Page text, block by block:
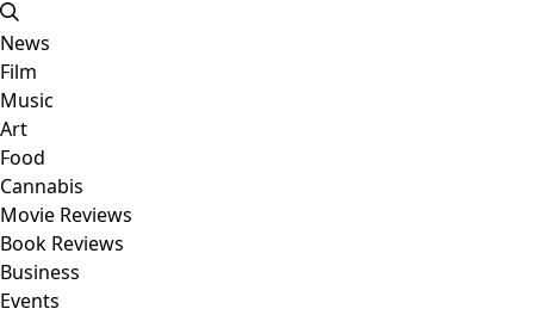
News
Film
Music
Art
Food
Cannabis
Movie Reviews
Book Reviews
Business
Events